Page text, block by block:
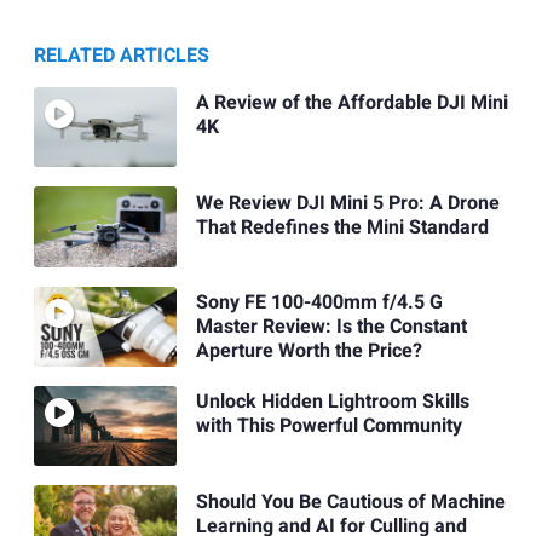
RELATED ARTICLES
A Review of the Affordable DJI Mini
4K
We Review DJI Mini 5 Pro: A Drone
That Redefines the Mini Standard
Sony FE 100-400mm f/4.5 G
Master Review: Is the Constant
Aperture Worth the Price?
Unlock Hidden Lightroom Skills
with This Powerful Community
Should You Be Cautious of Machine
Learning and AI for Culling and